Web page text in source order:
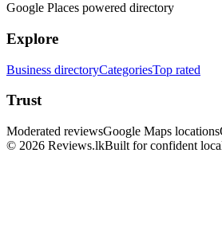
Google Places powered directory
Explore
Business directoryCategoriesTop rated
Trust
Moderated reviewsGoogle Maps locations
© 2026 Reviews.lkBuilt for confident